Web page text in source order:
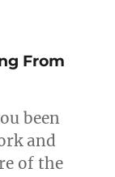
From
been
and
of the